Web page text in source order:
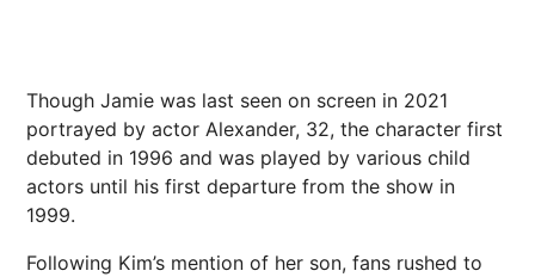
Though Jamie was last seen on screen in 2021
portrayed by actor Alexander, 32, the character first
debuted in 1996 and was played by various child
actors until his first departure from the show in
1999.
Following Kim’s mention of her son, fans rushed to